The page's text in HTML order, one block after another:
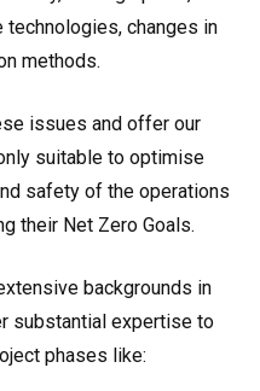
changes in
methods.
issues and offer our
suitable to optimise
safety of the operations
their Net Zero Goals.
backgrounds in
substantial expertise to
phases like: